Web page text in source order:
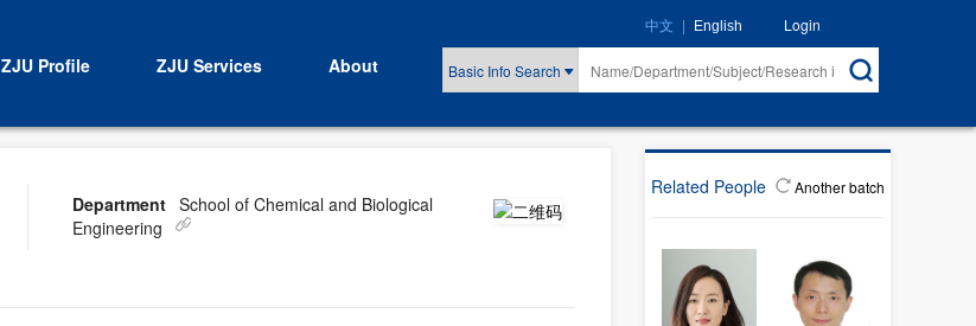
ZJU Profile ZJU Services About Basic Info Search
中文 | English Login
Related People Another batch
Department School of Chemical and Biological
Engineering